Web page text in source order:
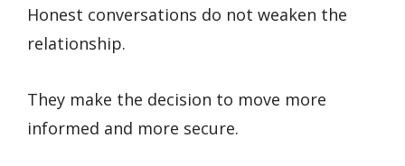
Honest conversations do not weaken the
relationship.
They make the decision to move more
informed and more secure.